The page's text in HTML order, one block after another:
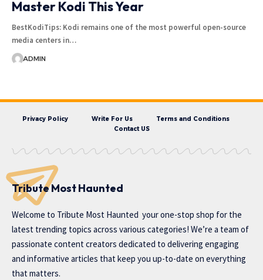
Master Kodi This Year
BestKodiTips: Kodi remains one of the most powerful open-source
media centers in…
ADMIN
Privacy Policy Write For Us
Terms and Conditions
Contact US
Tribute Most Haunted
Welcome to Tribute Most Haunted your one-stop shop for the
latest trending topics across various categories! We’re a team of
passionate content creators dedicated to delivering engaging
and informative articles that keep you up-to-date on everything
that matters.